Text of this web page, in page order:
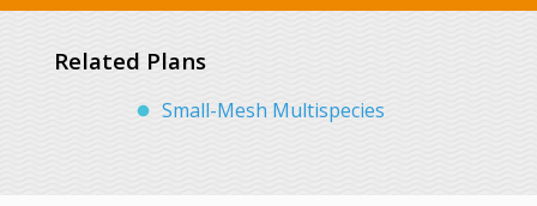
Related Plans
Small-Mesh Multispecies